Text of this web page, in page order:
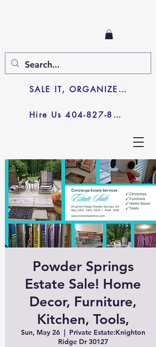
Hire Us 404-827-8003
SALE IT, ORGANIZE IT, JUNK IT
Powder Springs
Estate Sale! Home
Decor, Furniture,
Kitchen, Tools,
Sun, May 26
  |
Private Estate:Knighton
Ridge Dr 30127